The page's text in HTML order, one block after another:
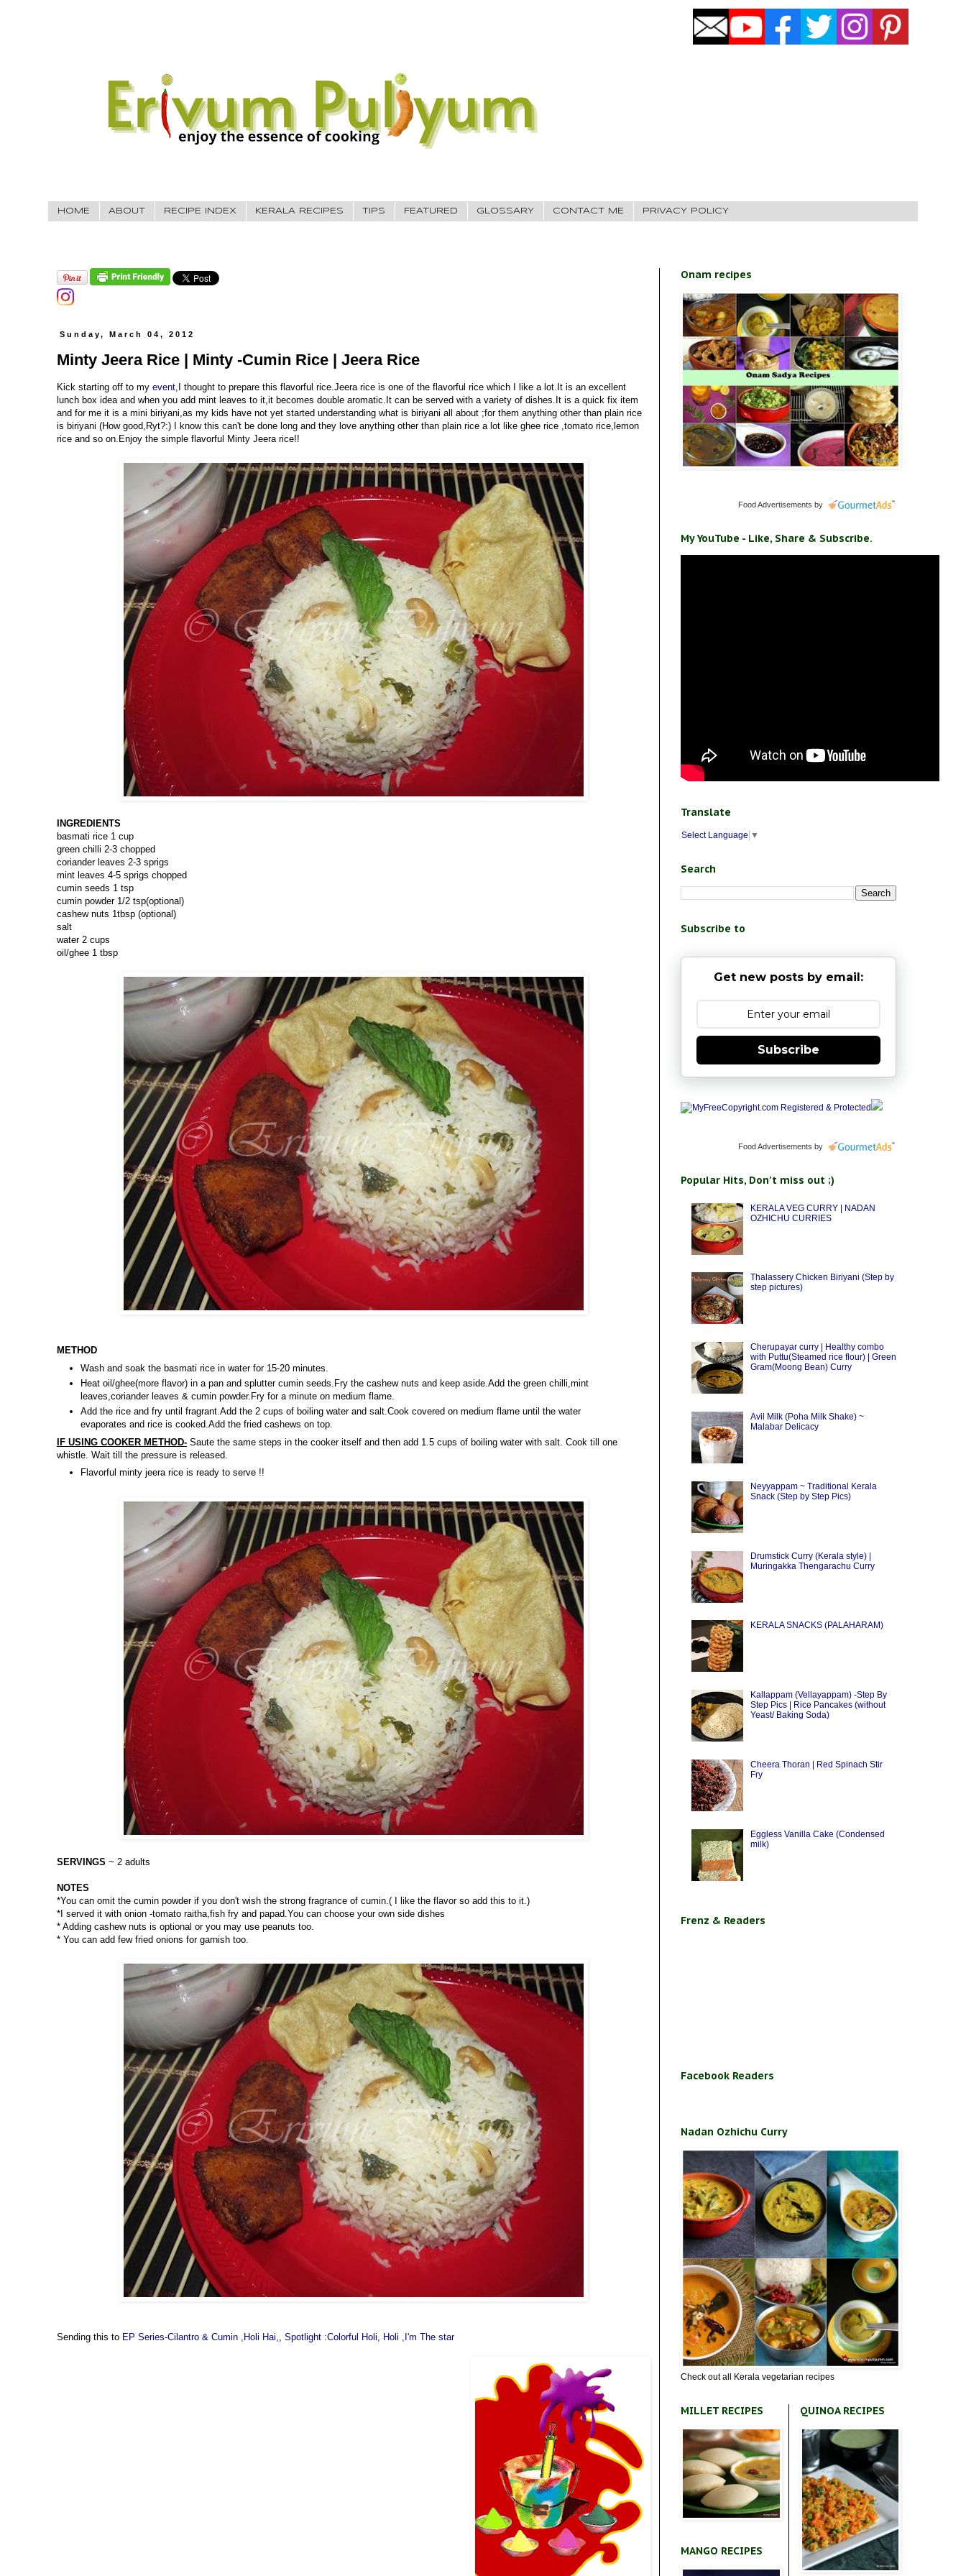
HOME ABOUT RECIPE INDEX KERALA RECIPES TIPS FEATURED GLOSSARY CONTACT ME PRIVACY POLICY
Sunday, March 04, 2012
Minty Jeera Rice | Minty -Cumin Rice | Jeera Rice
Kick starting off to my event,I thought to prepare this flavorful rice.Jeera rice is one of the flavorful rice which I like a lot.It is an excellent
lunch box idea and when you add mint leaves to it,it becomes double aromatic.It can be served with a variety of dishes.It is a quick fix item
and for me it is a mini biriyani,as my kids have not yet started understanding what is biriyani all about ;for them anything other than plain rice
is biriyani (How good,Ryt?:) I know this can't be done long and they love anything other than plain rice a lot like ghee rice ,tomato rice,lemon
rice and so on.Enjoy the simple flavorful Minty Jeera rice!!
INGREDIENTS
basmati rice 1 cup
green chilli 2-3 chopped
coriander leaves 2-3 sprigs
mint leaves 4-5 sprigs chopped
cumin seeds 1 tsp
cumin powder 1/2 tsp(optional)
cashew nuts 1tbsp (optional)
salt
water 2 cups
oil/ghee 1 tbsp
METHOD
Wash and soak the basmati rice in water for 15-20 minutes.
Heat oil/ghee(more flavor) in a pan and splutter cumin seeds.Fry the cashew nuts and keep aside.Add the green chilli,mint
leaves,coriander leaves & cumin powder.Fry for a minute on medium flame.
Add the rice and fry until fragrant.Add the 2 cups of boiling water and salt.Cook covered on medium flame until the water
evaporates and rice is cooked.Add the fried cashews on top.
IF USING COOKER METHOD- Saute the same steps in the cooker itself and then add 1.5 cups of boiling water with salt. Cook till one
whistle. Wait till the pressure is released.
Flavorful minty jeera rice is ready to serve !!
SERVINGS ~ 2 adults
NOTES
*You can omit the cumin powder if you don't wish the strong fragrance of cumin.( I like the flavor so add this to it.)
*I served it with onion -tomato raitha,fish fry and papad.You can choose your own side dishes
* Adding cashew nuts is optional or you may use peanuts too.
* You can add few fried onions for garnish too.
Sending this to EP Series-Cilantro & Cumin , Holi Hai,, Spotlight :Colorful Holi, Holi , I'm The star
Onam recipes
Food Advertisements by
My YouTube - Like, Share & Subscribe.
Translate
Select Language ▼
Search
Subscribe to
Get new posts by email:
Subscribe
Food Advertisements by
Popular Hits, Don't miss out ;)
KERALA VEG CURRY | NADAN
OZHICHU CURRIES
Thalassery Chicken Biriyani (Step by
step pictures)
Cherupayar curry | Healthy combo
with Puttu(Steamed rice flour) | Green
Gram(Moong Bean) Curry
Avil Milk (Poha Milk Shake) ~
Malabar Delicacy
Neyyappam ~ Traditional Kerala
Snack (Step by Step Pics)
Drumstick Curry (Kerala style) |
Muringakka Thengarachu Curry
KERALA SNACKS (PALAHARAM)
Kallappam (Vellayappam) -Step By
Step Pics | Rice Pancakes (without
Yeast/ Baking Soda)
Cheera Thoran | Red Spinach Stir
Fry
Eggless Vanilla Cake (Condensed
milk)
Frenz & Readers
Facebook Readers
Nadan Ozhichu Curry
Check out all Kerala vegetarian recipes
MILLET RECIPES
MANGO RECIPES
QUINOA RECIPES